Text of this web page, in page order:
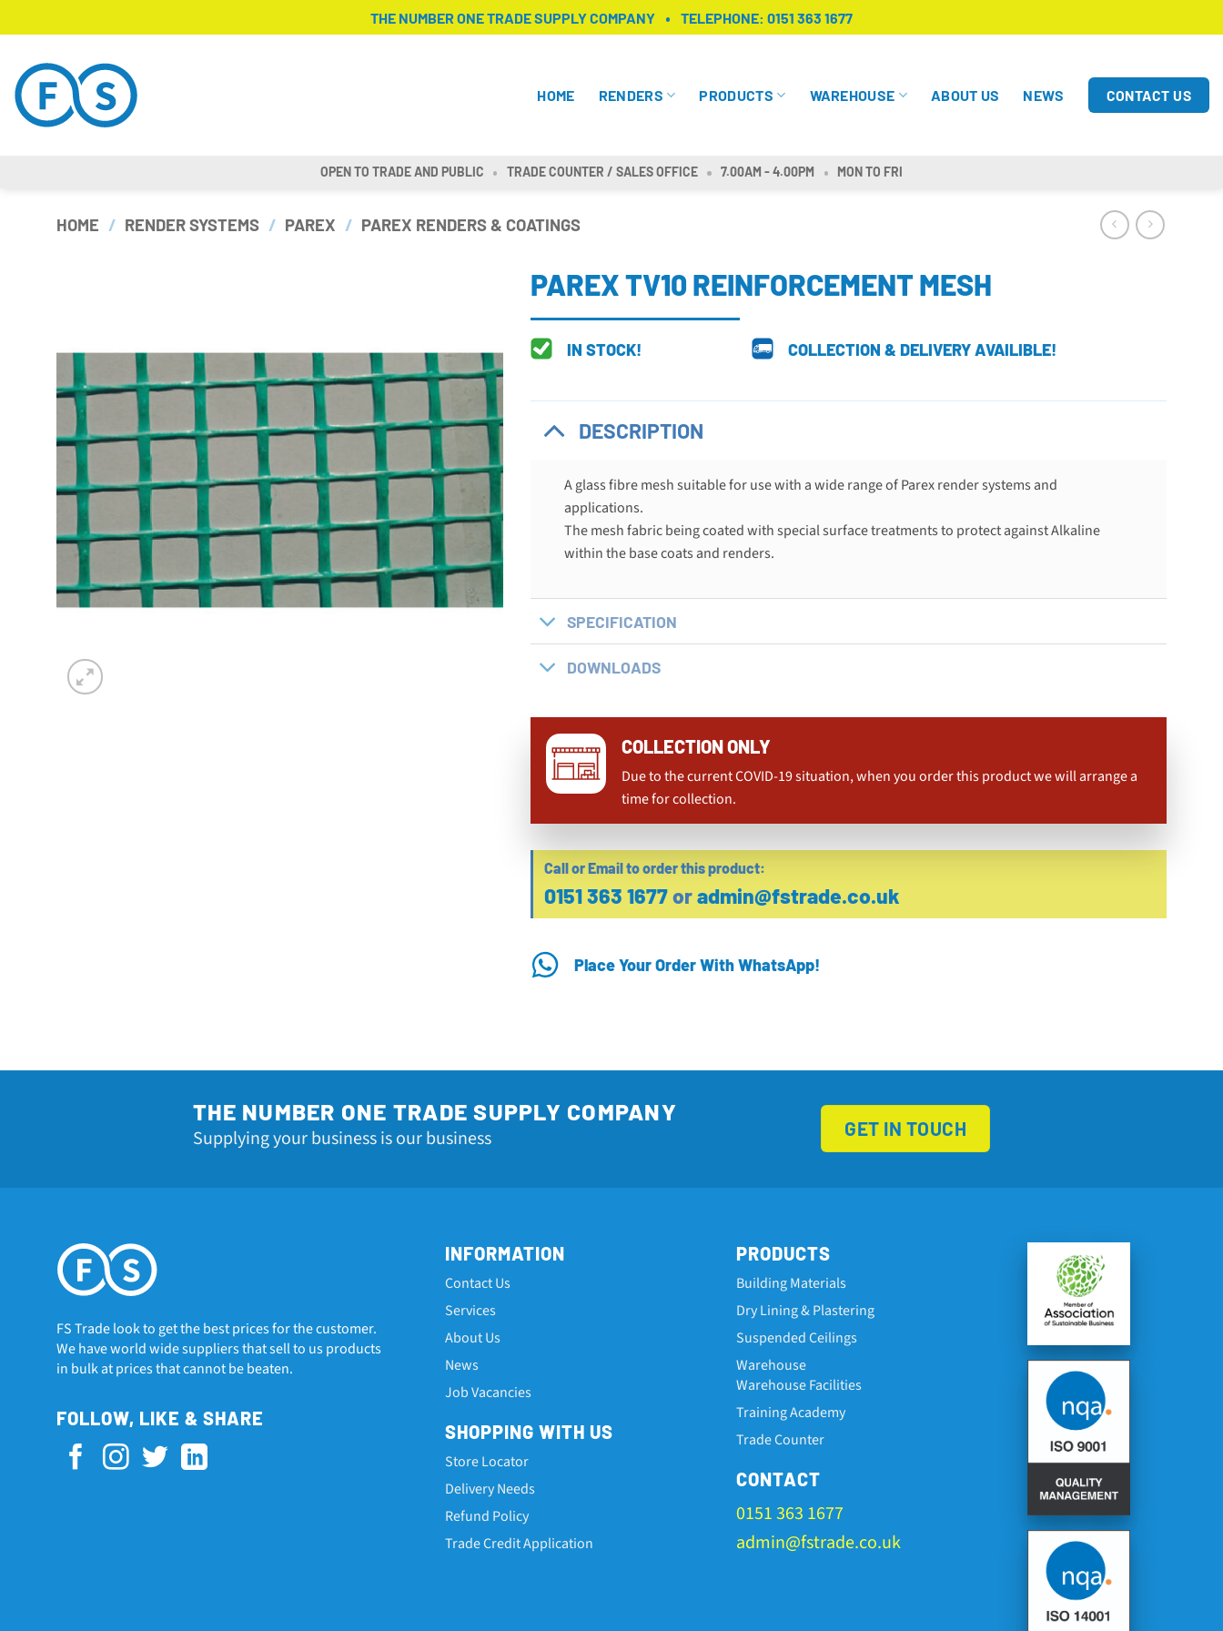
to
THE NUMBER ONE TRADE SUPPLY COMPANY TELEPHONE:0151 363 1677
HOME RENDERS PRODUCTS WAREHOUSE ABOUT US NEWS CONTACT US
OPEN TO TRADE AND PUBLIC TRADE COUNTER / SALES OFFICE 7.00AM - 4.00PM MON TO FRI
HOME / RENDER SYSTEMS / PAREX / PAREX RENDERS & COATINGS
PAREX TV10 REINFORCEMENT MESH
IN STOCK! COLLECTION & DELIVERY AVAILIBLE!
DESCRIPTION
A glass fibre mesh suitable for use with a wide range of Parex render systems and
applications.
The mesh fabric being coated with special surface treatments to protect against Alkaline
within the base coats and renders.
SPECIFICATION
DOWNLOADS
COLLECTION ONLY
Due to the current COVID-19 situation, when you order this product we will arrange a
time for collection.
Call or Email to order this product:
0151 363 1677oradmin@fstrade.co.uk
Place Your Order With WhatsApp!
THE NUMBER ONE TRADE SUPPLY COMPANY
Supplying your business is our business GET IN TOUCH
FS Trade look to get the best prices for the customer.
We have world wide suppliers that sell to us products
in bulk at prices that cannot be beaten.
FOLLOW, LIKE & SHARE
INFORMATION
Contact Us
Services
About Us
News
Job Vacancies
SHOPPING WITH US
Store Locator
Delivery Needs
Refund Policy
Trade Credit Application
PRODUCTS
Building Materials
Dry Lining & Plastering
Suspended Ceilings
Warehouse
Warehouse Facilities
Training Academy
Trade Counter
CONTACT
0151 363 1677
admin@fstrade.co.uk